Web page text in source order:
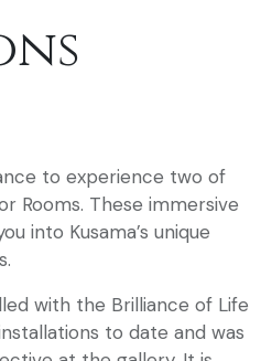
to experience two of
Rooms. These immersive
into Kusama’s unique
with the Brilliance of Life
to date and was